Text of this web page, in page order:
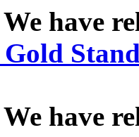
have
have